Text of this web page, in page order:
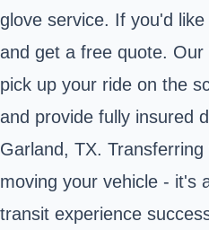
glove service. If you'd
and get a free quote. Our
pick up your ride on the
and provide fully insured
Garland, TX.
moving your vehicle - it's
transit experience